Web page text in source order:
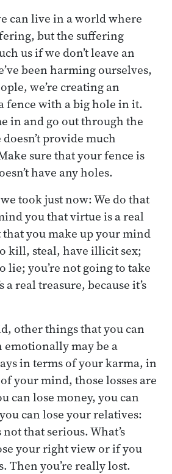
can live in a world where
but the suffering
us if we don’t leave an
been harming ourselves,
we’re creating an
fence with a big hole in it.
in and go out through the
provide much
sure that your fence is
have any holes.
took just now: We do that
you that virtue is a real
you make up your mind
kill, steal, have illicit sex;
lie; you’re not going to take
a real treasure, because it’s
other things that you can
may be a
in terms of your karma, in
your mind, those losses are
can lose money, you can
can lose your relatives:
not that serious. What’s
your right view or if you
Then you’re really lost.